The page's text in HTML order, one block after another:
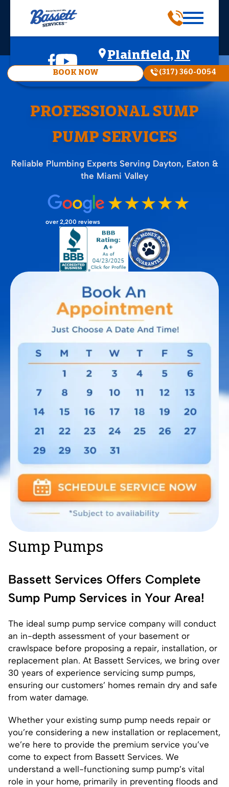
Plainfield, IN
BOOK NOW (317) 360-0054
PROFESSIONAL SUMP
PUMP SERVICES
Reliable Plumbing Experts Serving Dayton, Eaton &
the Miami Valley
over 2,200 reviews
Sump Pumps
Bassett Services Offers Complete
Sump Pump Services in Your Area!
The ideal sump pump service company will conduct
an in-depth assessment of your basement or
crawlspace before proposing a repair, installation, or
replacement plan. At Bassett Services, we bring over
30 years of experience servicing sump pumps,
ensuring our customers’ homes remain dry and safe
from water damage.
Whether your existing sump pump needs repair or
you’re considering a new installation or replacement,
we’re here to provide the premium service you’ve
come to expect from Bassett Services. We
understand a well-functioning sump pump’s vital
role in your home, primarily in preventing floods and